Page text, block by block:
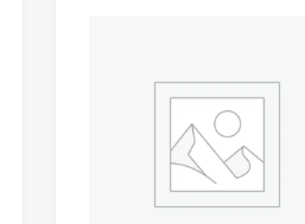
Add to Compare